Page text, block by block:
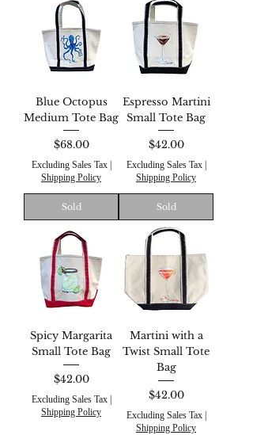
Blue Octopus
Medium Tote Bag
Price
$68.00
Excluding Sales Tax|
Shipping Policy
Sold
Espresso Martini
Small Tote Bag
Price
$42.00
Excluding Sales Tax|
Shipping Policy
Sold
Spicy Margarita
Small Tote Bag
Price
$42.00
Excluding Sales Tax|
Shipping Policy
Martini with a
Twist Small Tote
Bag
Price
$42.00
Excluding Sales Tax|
Shipping Policy